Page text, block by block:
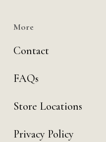
More
Contact
FAQs
Store Locations
Privacy Policy